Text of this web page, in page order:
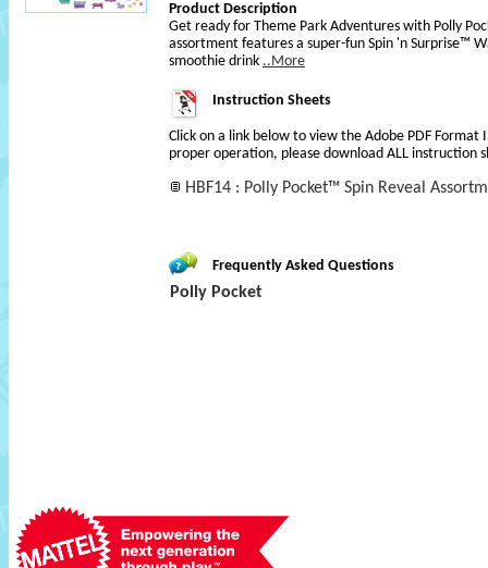
Product Description
Get ready for Theme Park Adventures with Polly
assortment features a super-fun Spin 'n Surprise™
smoothie drink ..More
Instruction Sheets
Click on a link below to view the Adobe PDF Format
proper operation, please download ALL instruction
HBF14 : Polly Pocket™ Spin Reveal
Frequently Asked Questions
Polly Pocket